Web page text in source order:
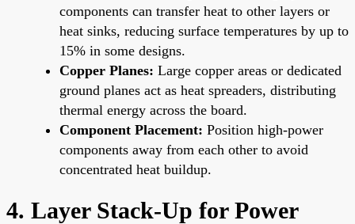
components can transfer heat to other layers or
heat sinks, reducing surface temperatures by up to
15% in some designs.
Copper Planes: Large copper areas or dedicated
ground planes act as heat spreaders, distributing
thermal energy across the board.
Component Placement: Position high-power
components away from each other to avoid
concentrated heat buildup.
4. Layer Stack-Up for Power